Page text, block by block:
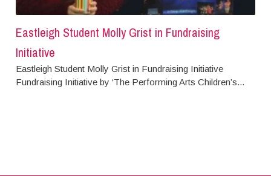
Eastleigh Student Molly Grist in Fundraising
Initiative
Eastleigh Student Molly Grist in Fundraising Initiative
Fundraising Initiative by ‘The Performing Arts Children’s...